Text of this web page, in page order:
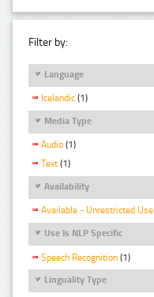
Filter by:
Language
Icelandic (1)
Media Type
Audio (1)
Text (1)
Availability
Available - Unrestricted Use
Use Is NLP Specific
Speech Recognition (1)
Linguality Type